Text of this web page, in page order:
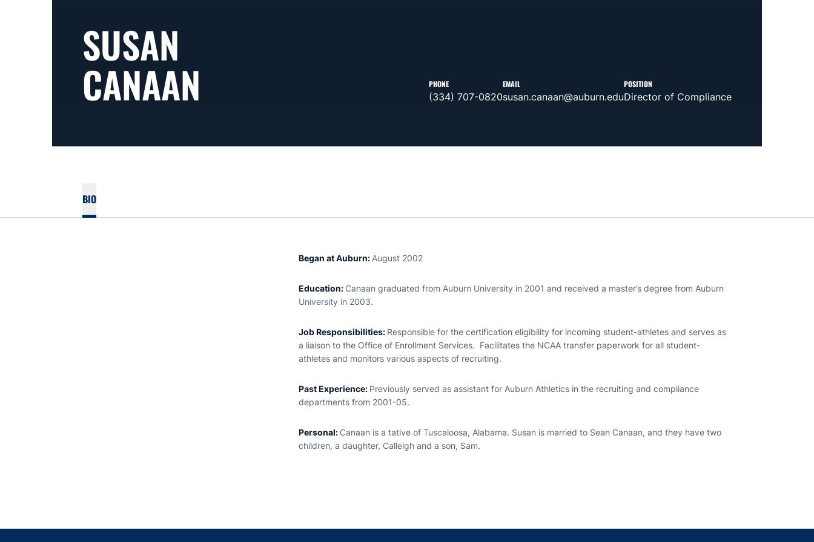
SUSAN
CANAAN PHONE
(334) 707-0820
EMAIL
susan.canaan@auburn.edu
POSITION
Director of Compliance
BIO
Began at Auburn: August 2002
Education: Canaan graduated from Auburn University in 2001 and received a master’s degree from Auburn
University in 2003.
Job Responsibilities: Responsible for the certification eligibility for incoming student-athletes and serves as
a liaison to the Office of Enrollment Services. Facilitates the NCAA transfer paperwork for all student-
athletes and monitors various aspects of recruiting.
Past Experience: Previously served as assistant for Auburn Athletics in the recruiting and compliance
departments from 2001-05.
Personal: Canaan is a tative of Tuscaloosa, Alabama. Susan is married to Sean Canaan, and they have two
children, a daughter, Calleigh and a son, Sam.